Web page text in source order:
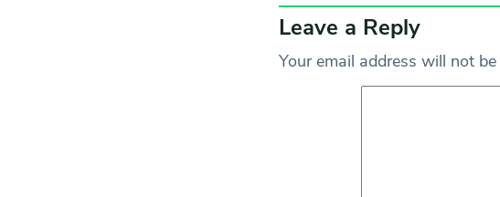
Leave a Reply
Your email address will not